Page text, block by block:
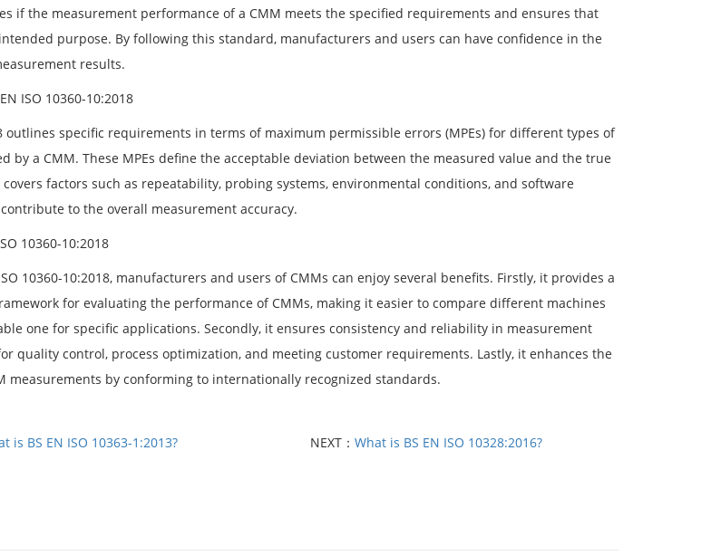
if the measurement performance of a CMM meets the specified requirements and ensures that
purpose. By following this standard, manufacturers and users can have confidence in the
results.
ISO 10360-10:2018
outlines specific requirements in terms of maximum permissible errors (MPEs) for different types of
by a CMM. These MPEs define the acceptable deviation between the measured value and the true
factors such as repeatability, probing systems, environmental conditions, and software
to the overall measurement accuracy.
10360-10:2018
10360-10:2018, manufacturers and users of CMMs can enjoy several benefits. Firstly, it provides a
for evaluating the performance of CMMs, making it easier to compare different machines
one for specific applications. Secondly, it ensures consistency and reliability in measurement
quality control, process optimization, and meeting customer requirements. Lastly, it enhances the
measurements by conforming to internationally recognized standards.
is BS EN ISO 10363-1:2013? NEXT：What is BS EN ISO 10328:2016?